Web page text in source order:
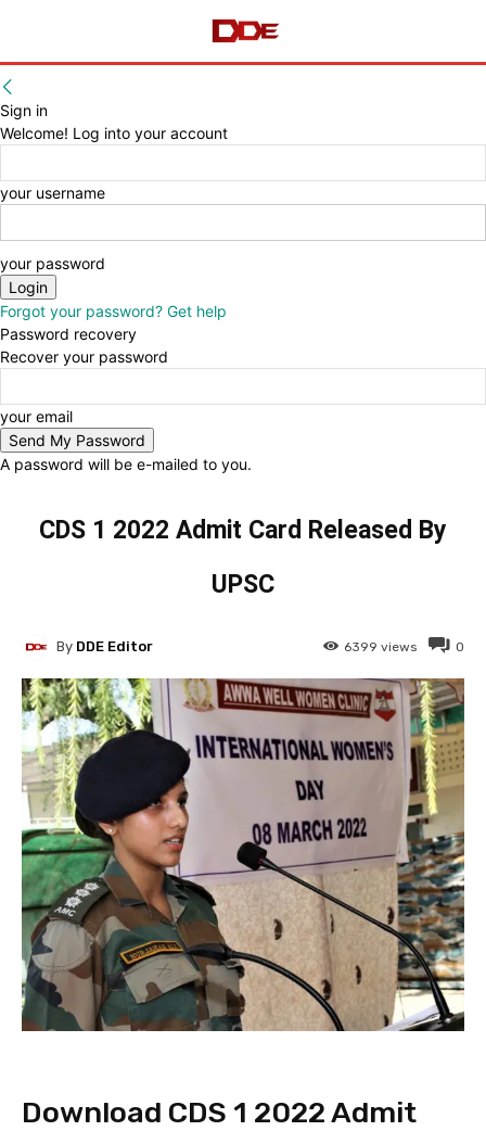
Sign in
Welcome! Log into your account
your username
your password
Forgot your password? Get help
Password recovery
Recover your password
your email
A password will be e-mailed to you.
CDS 1 2022 Admit Card Released By
UPSC
0
6399 views
By DDE Editor
Download CDS 1 2022 Admit